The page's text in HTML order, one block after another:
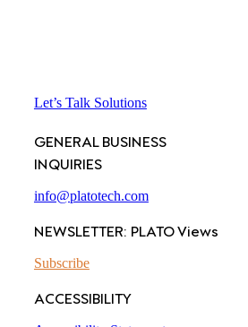
Let’s Talk Solutions
GENERAL BUSINESS
INQUIRIES
info@platotech.com
NEWSLETTER: PLATO Views
Subscribe
ACCESSIBILITY